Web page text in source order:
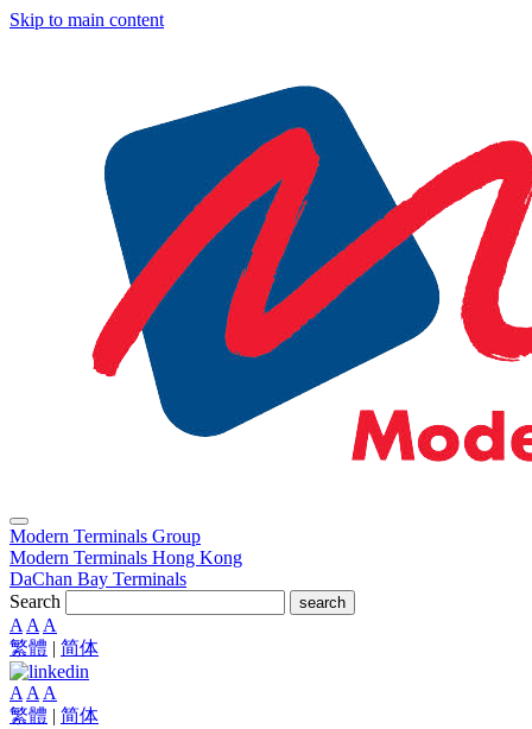
Skip to main content
Modern Terminals Group
Modern Terminals Hong Kong
DaChan Bay Terminals
Search
search
A A A
繁體 | 简体
A A A
繁體 | 简体